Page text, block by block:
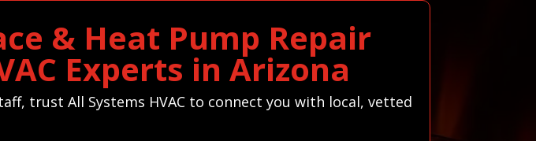
& Heat Pump Repair
Experts in Arizona
trust All Systems HVAC to connect you with local, vetted